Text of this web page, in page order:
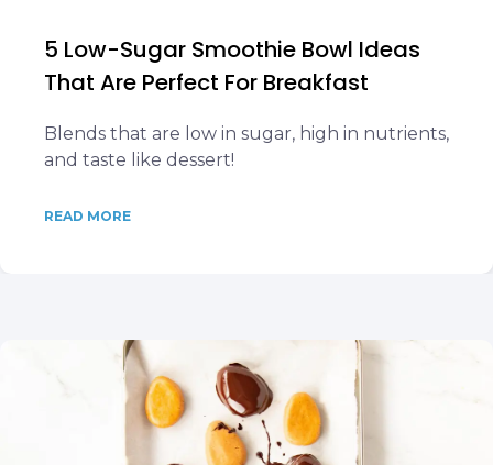
5 Low-Sugar Smoothie Bowl Ideas
That Are Perfect For Breakfast
Blends that are low in sugar, high in nutrients,
and taste like dessert!
READ MORE